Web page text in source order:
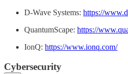
D-Wave Systems: https://
QuantumScape: https://
IonQ: https://www.ionq.com/
Cybersecurity